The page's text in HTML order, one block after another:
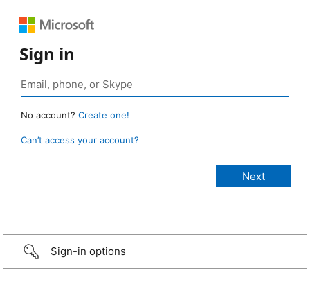
Sign in
No account? Create one!
Can’t access your account?
Sign-in options